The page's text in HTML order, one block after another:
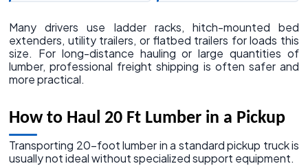
Many drivers use ladder racks, hitch-mounted bed
extenders, utility trailers, or flatbed trailers for loads this
size. For long-distance hauling or large quantities of
lumber, professional freight shipping is often safer and
more practical.
How to Haul 20 Ft Lumber in a Pickup
Transporting 20-foot lumber in a standard pickup truck is
usually not ideal without specialized support equipment.